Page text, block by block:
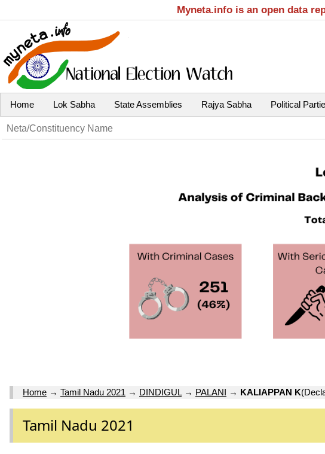
Myneta.info is an open data
Home Lok Sabha State Assemblies Rajya Sabha Political
Home → Tamil Nadu 2021 → DINDIGUL→ PALANI → KALIAPPAN K
Tamil Nadu 2021